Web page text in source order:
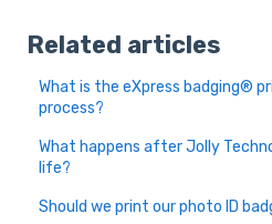
Related articles
What is the eXpress badging®
process?
What happens after Jolly
life?
Should we print our photo ID